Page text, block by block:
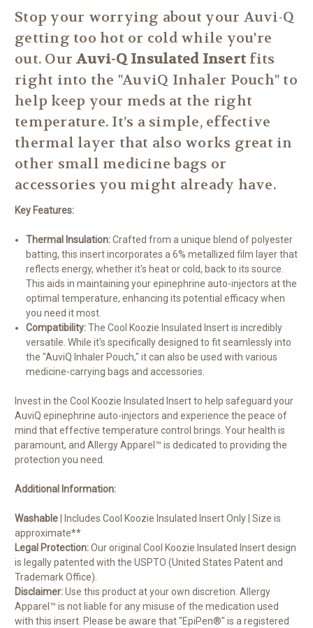
Stop your worrying about your Auvi-Q
getting too hot or cold while you're
out. OurAuvi-Q Insulated Insert fits
right into the "AuviQ Inhaler Pouch" to
help keep your meds at the right
temperature. It’s a simple, effective
thermal layer that also works great in
other small medicine bags or
accessories you might already have.
Key Features:
Thermal Insulation:Crafted from a unique blend of polyester
batting, this insert incorporates a 6% metallized film layer that
reflects energy, whether it's heat or cold, back to its source.
This aids in maintaining your epinephrine auto-injectors at the
optimal temperature, enhancing its potential efficacy when
you need it most.
Compatibility:The Cool Koozie Insulated Insert is incredibly
versatile. While it's specifically designed to fit seamlessly into
the "AuviQ Inhaler Pouch," it can also be used with various
medicine-carrying bags and accessories.
Invest in the Cool Koozie Insulated Insert to help safeguard your
AuviQ epinephrine auto-injectors and experience the peace of
mind that effective temperature control brings. Your health is
paramount, and Allergy Apparel™ is dedicated to providing the
protection you need.
Additional Information:
Washable | Includes Cool Koozie Insulated Insert Only | Size is
approximate**
Legal Protection:Our original Cool Koozie Insulated Insert design
is legally patented with the USPTO (United States Patent and
Trademark Office).
Disclaimer:Use this product at your own discretion. Allergy
Apparel™ is not liable for any misuse of the medication used
with this insert. Please be aware that "EpiPen®" is a registered